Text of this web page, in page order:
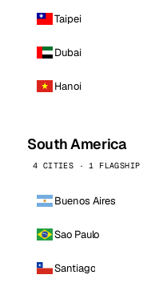
Taipei
Dubai
Hanoi
South America
4 CITIES · 1 FLAGSHIP
Buenos Aires
Sao Paulo
Santiago